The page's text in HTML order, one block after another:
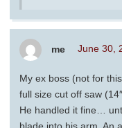
me June 30,
My ex boss (not for
full size cut off saw
He handled it fine…
blade into his arm. An